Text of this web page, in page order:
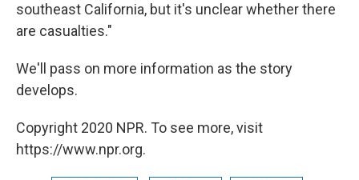
southeast California, but it's unclear whether there
are casualties."
We'll pass on more information as the story
develops.
Copyright 2020 NPR. To see more, visit
https://www.npr.org.